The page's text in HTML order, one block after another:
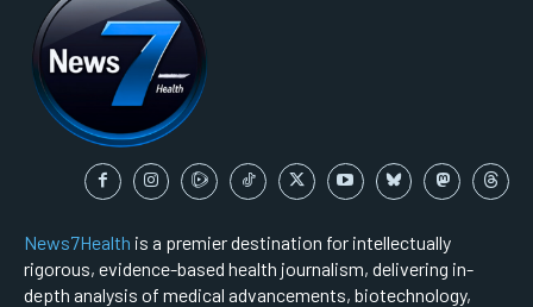
News7Health is a premier destination for intellectually
rigorous, evidence-based health journalism, delivering in-
depth analysis of medical advancements, biotechnology,